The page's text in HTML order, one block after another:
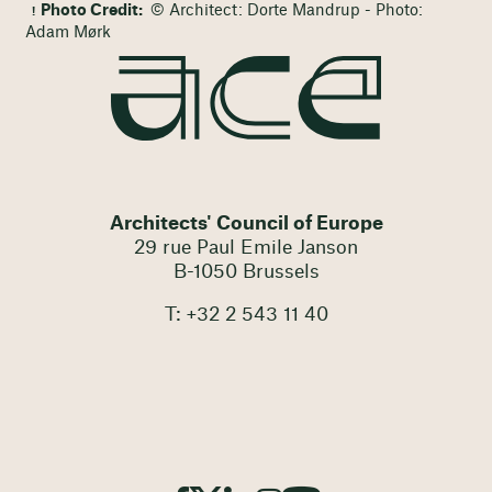
Photo Credit: © Architect: Dorte Mandrup - Photo:
Adam Mørk
Architects' Council of Europe
29 rue Paul Emile Janson
B-1050 Brussels
T: +32 2 543 11 40